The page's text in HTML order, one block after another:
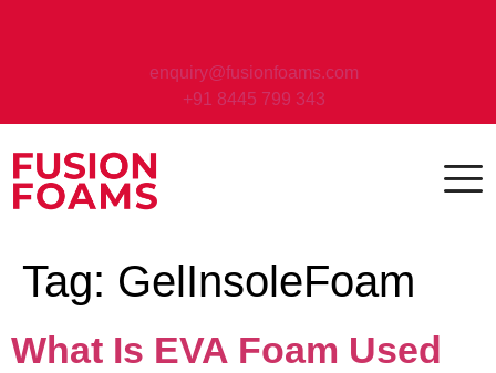
enquiry@fusionfoams.com
+91 8445 799 343
Tag: GelInsoleFoam
What Is EVA Foam Used